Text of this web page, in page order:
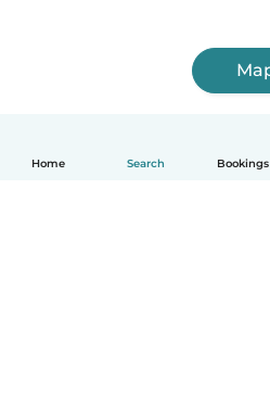
Home Search Bookings